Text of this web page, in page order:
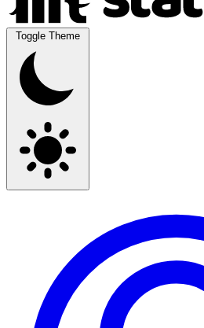
Toggle Theme